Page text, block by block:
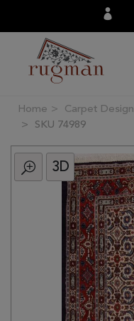
Filter
All
Category
Home Carpet Design
SKU 74989
3D